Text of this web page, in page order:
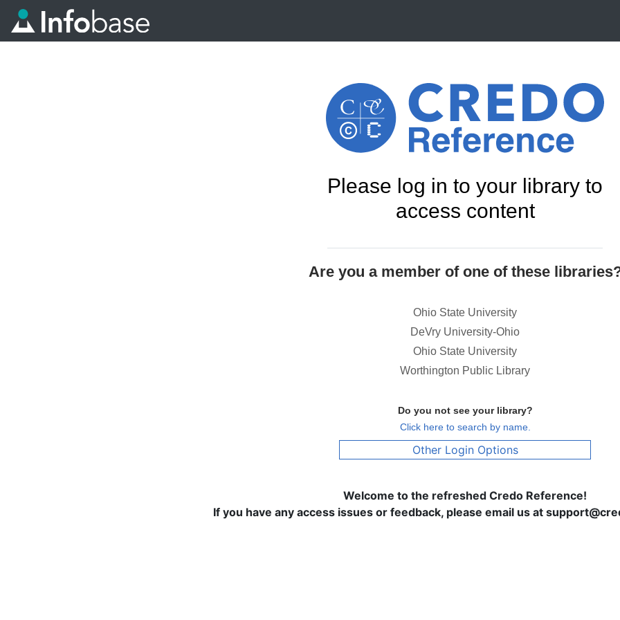
Please log in to your library to
access content
Are you a member of one of these
Ohio State University
DeVry University-Ohio
Ohio State University
Worthington Public Library
Do you not see your library?
Click here to search by name.
Other Login Options
Welcome to the refreshed Credo Reference!
If you have any access issues or feedback, please email us at